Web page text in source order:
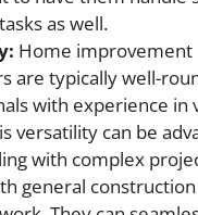
as well.
Home improvement
are typically well-
with experience in
versatility can be
with complex
general